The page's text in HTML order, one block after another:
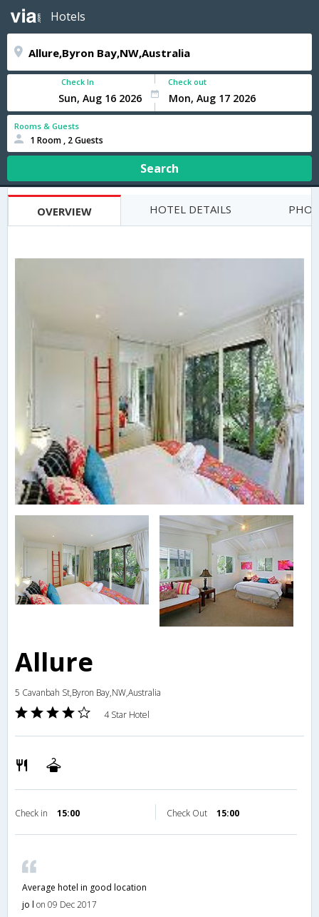
Hotels
Check In Check out
Rooms & Guests
1 Room , 2 Guests
Search
OVERVIEW HOTEL DETAILS
Allure
5 Cavanbah St,Byron Bay,NW,Australia
4 Star Hotel
Check in 15:00 Check Out 15:00
Average hotel in good location
jo l on 09 Dec 2017